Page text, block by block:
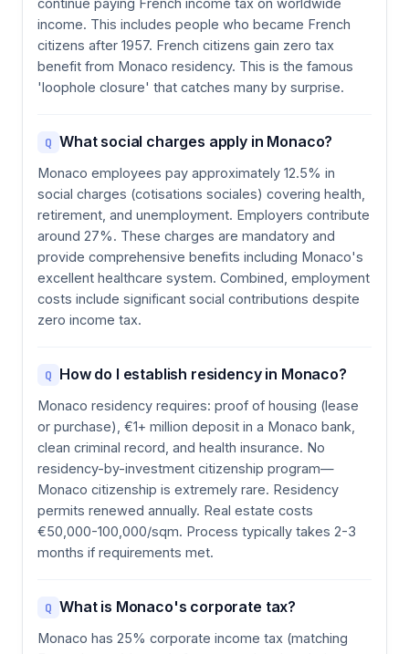
continue paying French income tax on worldwide
income. This includes people who became French
citizens after 1957. French citizens gain zero tax
benefit from Monaco residency. This is the famous
'loophole closure' that catches many by surprise.
Q What social charges apply in Monaco?
Monaco employees pay approximately 12.5% in
social charges (cotisations sociales) covering health,
retirement, and unemployment. Employers contribute
around 27%. These charges are mandatory and
provide comprehensive benefits including Monaco's
excellent healthcare system. Combined, employment
costs include significant social contributions despite
zero income tax.
Q How do I establish residency in Monaco?
Monaco residency requires: proof of housing (lease
or purchase), €1+ million deposit in a Monaco bank,
clean criminal record, and health insurance. No
residency-by-investment citizenship program—
Monaco citizenship is extremely rare. Residency
permits renewed annually. Real estate costs
€50,000-100,000/sqm. Process typically takes 2-3
months if requirements met.
Q What is Monaco's corporate tax?
Monaco has 25% corporate income tax (matching